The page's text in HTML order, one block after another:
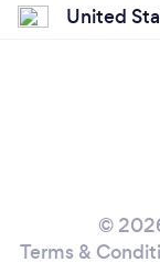
United
©
Terms &